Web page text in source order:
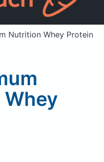
a member? Sign in
Nutrition Whey Protein